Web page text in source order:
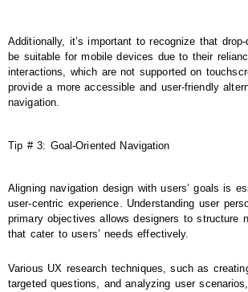
Additionally, it’s important to recognize that
be suitable for mobile devices due to their
interactions, which are not supported on
provide a more accessible and user-friendly
navigation.
Tip # 3: Goal-Oriented Navigation
Aligning navigation design with users’ goals is
user-centric experience. Understanding user
primary objectives allows designers to structure
that cater to users’ needs effectively.
Various UX research techniques, such as
targeted questions, and analyzing user